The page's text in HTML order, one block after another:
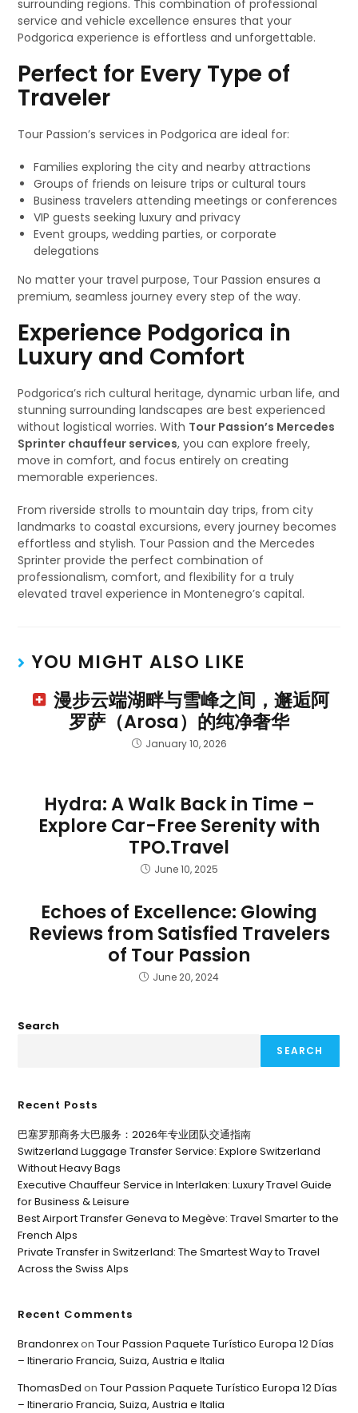
surrounding regions. This combination of professional
service and vehicle excellence ensures that your
Podgorica experience is effortless and unforgettable.
Perfect for Every Type of
Traveler
Tour Passion’s services in Podgorica are ideal for:
Families exploring the city and nearby attractions
Groups of friends on leisure trips or cultural tours
Business travelers attending meetings or conferences
VIP guests seeking luxury and privacy
Event groups, wedding parties, or corporate
delegations
No matter your travel purpose, Tour Passion ensures a
premium, seamless journey every step of the way.
Experience Podgorica in
Luxury and Comfort
Podgorica’s rich cultural heritage, dynamic urban life, and
stunning surrounding landscapes are best experienced
without logistical worries. With Tour Passion’s Mercedes
Sprinter chauffeur services, you can explore freely,
move in comfort, and focus entirely on creating
memorable experiences.
From riverside strolls to mountain day trips, from city
landmarks to coastal excursions, every journey becomes
effortless and stylish. Tour Passion and the Mercedes
Sprinter provide the perfect combination of
professionalism, comfort, and flexibility for a truly
elevated travel experience in Montenegro’s capital.
YOU MIGHT ALSO LIKE
漫步云端湖畔与雪峰之间，邂逅阿
罗萨（Arosa）的纯净奢华
January 10, 2026
Hydra: A Walk Back in Time –
Explore Car-Free Serenity with
TPO.Travel
June 10, 2025
Echoes of Excellence: Glowing
Reviews from Satisfied Travelers
of Tour Passion
June 20, 2024
Search
SEARCH
Recent Posts
巴塞罗那商务大巴服务：2026年专业团队交通指南
Switzerland Luggage Transfer Service: Explore Switzerland
Without Heavy Bags
Executive Chauffeur Service in Interlaken: Luxury Travel Guide
for Business & Leisure
Best Airport Transfer Geneva to Megève: Travel Smarter to the
French Alps
Private Transfer in Switzerland: The Smartest Way to Travel
Across the Swiss Alps
Recent Comments
BrandonrexonTour Passion Paquete Turístico Europa 12 Días
– Itinerario Francia, Suiza, Austria e Italia
ThomasDed onTour Passion Paquete Turístico Europa 12 Días
– Itinerario Francia, Suiza, Austria e Italia